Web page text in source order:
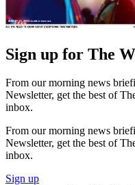
Sign up for The
From our morning news
Newsletter, get the best of
inbox.
From our morning news
Newsletter, get the best of
inbox.
Sign up